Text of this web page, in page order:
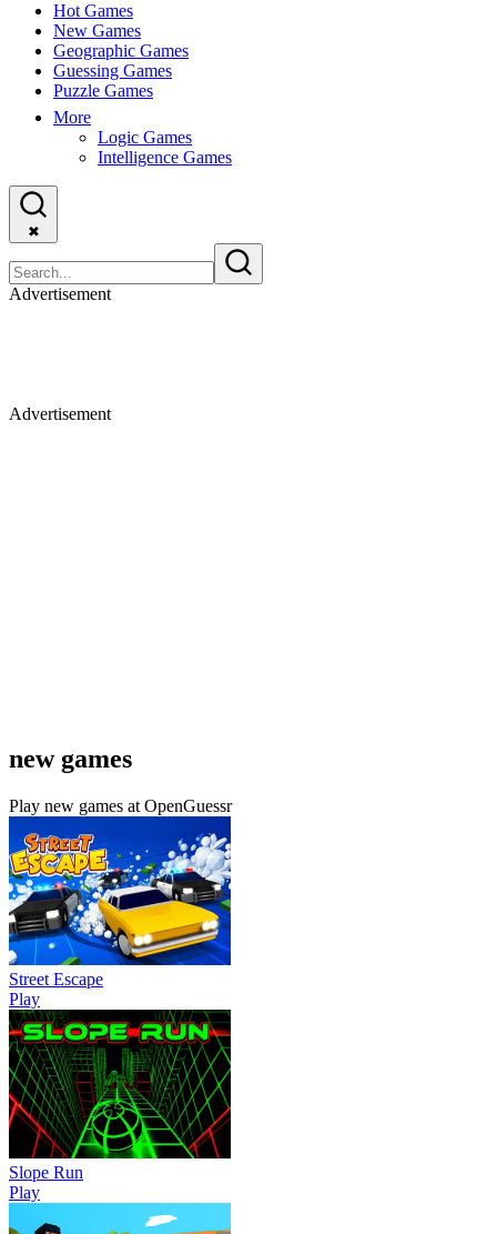
Hot Games
New Games
Geographic Games
Guessing Games
Puzzle Games
More
Logic Games
Intelligence Games
✖
Advertisement
Advertisement
new games
Play new games at OpenGuessr
Street Escape
Play
Slope Run
Play